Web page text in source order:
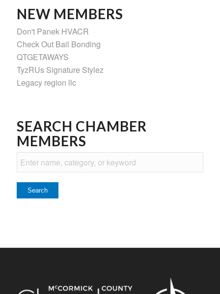
NEW MEMBERS
Don't Panek HVACR
Check Out Bail Bonding
QTGETAWAYS
TyzRUs Signature Stylez
Legacy region llc
SEARCH CHAMBER
MEMBERS